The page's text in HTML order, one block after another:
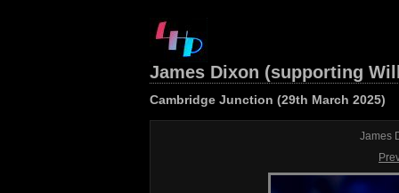
James Dixon (supporting
Cambridge Junction (29th March 2025)
James